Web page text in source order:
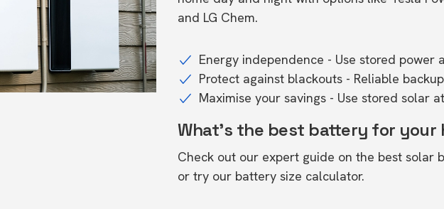
and LG Chem.
Energy independence - Use stored power
Protect against blackouts - Reliable
Maximise your savings - Use stored solar
What's the best battery for your
Check out our expert guide on the best solar
or try our battery size calculator.